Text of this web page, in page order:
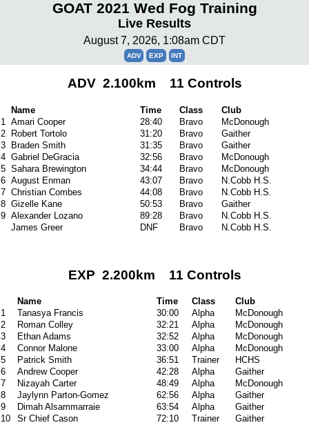
GOAT 2021 Wed Fog Training
Live Results
August 7, 2026, 1:08am CDT
ADV EXP INT
ADV 2.100km 11 Controls
Name Time Class
Club
1
Amari Cooper 28:40 Bravo
McDonough
2 Robert Tortolo 31:20 Bravo
Gaither
3 Braden Smith 31:35 Bravo
Gaither
4 Gabriel DeGracia 32:56 Bravo
McDonough
5 Sahara Brewington 34:44 Bravo
McDonough
6 August Enman 43:07 Bravo
N.Cobb H.S.
7 Christian Combes 44:08 Bravo
N.Cobb H.S.
8 Gizelle Kane 50:53 Bravo
Gaither
9 Alexander Lozano 89:28 Bravo
N.Cobb H.S.
James Greer
DNF Bravo N.Cobb H.S.
EXP 2.200km 11 Controls
Name Time Class
Club
1
Tanasya Francis 30:00 Alpha
McDonough
2
Roman Colley 32:21 Alpha
McDonough
3
Ethan Adams 32:52 Alpha
McDonough
4
Connor Malone 33:00 Alpha
McDonough
5
Patrick Smith 36:51 Trainer
HCHS
6
Andrew Cooper 42:28 Alpha
Gaither
7
Nizayah Carter 48:49 Alpha
McDonough
8
Jaylynn Parton-Gomez 62:56 Alpha
Gaither
9
Dimah Alsammarraie 63:54 Alpha
Gaither
10
Sr Chief Cason 72:10 Trainer Gaither